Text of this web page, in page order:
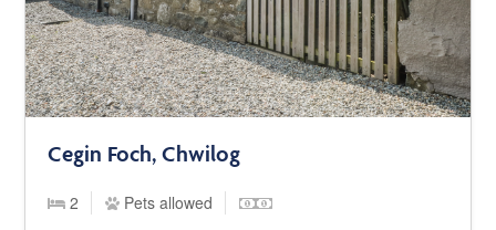
Cegin Foch, Chwilog
2 Pets allowed